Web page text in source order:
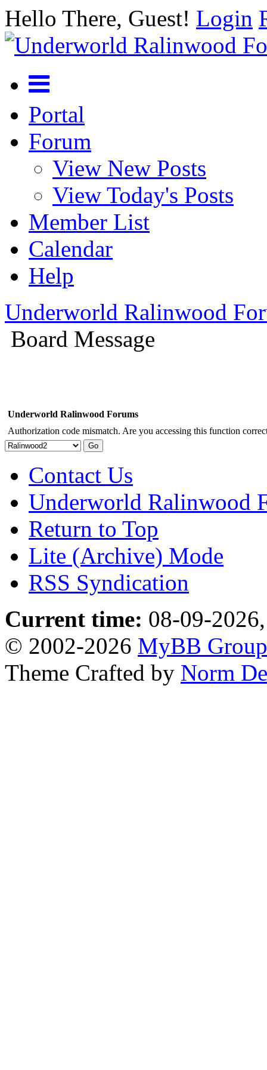
Hello There, Guest! Login
Portal
Forum
View New Posts
View Today's Posts
Member List
Calendar
Help
Underworld Ralinwood
Board Message
Underworld Ralinwood Forums
Authorization code mismatch. Are you accessing this function
Contact Us
Underworld Ralinwood
Return to Top
Lite (Archive) Mode
RSS Syndication
Current time: 08-09-
© 2002-2026 MyBB Group
Theme Crafted by Norm